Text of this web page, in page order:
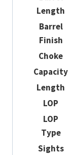
Length
Barrel
Finish
Choke
Capacity
Length
LOP
LOP
Type
Sights